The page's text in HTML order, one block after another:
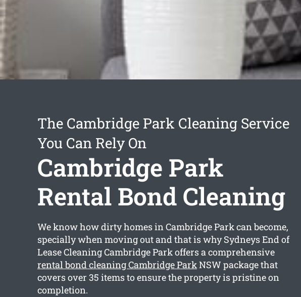
The Cambridge Park Cleaning Service
You Can Rely On
Cambridge Park
Rental Bond Cleaning
We know how dirty homes in Cambridge Park can become,
specially when moving out and that is why Sydneys End of
Lease Cleaning Cambridge Park offers a comprehensive
rental bond cleaning Cambridge ParkNSW package that
covers over 35 items to ensure the property is pristine on
completion.